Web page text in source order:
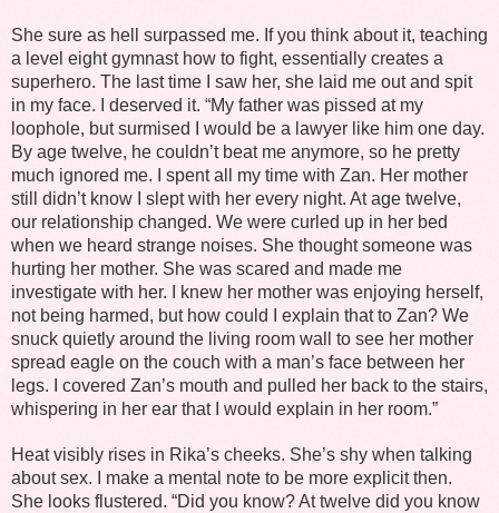
She sure as hell surpassed me. If you think about it, teaching
a level eight gymnast how to fight, essentially creates a
superhero. The last time I saw her, she laid me out and spit
in my face. I deserved it. “My father was pissed at my
loophole, but surmised I would be a lawyer like him one day.
By age twelve, he couldn’t beat me anymore, so he pretty
much ignored me. I spent all my time with Zan. Her mother
still didn’t know I slept with her every night. At age twelve,
our relationship changed. We were curled up in her bed
when we heard strange noises. She thought someone was
hurting her mother. She was scared and made me
investigate with her. I knew her mother was enjoying herself,
not being harmed, but how could I explain that to Zan? We
snuck quietly around the living room wall to see her mother
spread eagle on the couch with a man’s face between her
legs. I covered Zan’s mouth and pulled her back to the stairs,
whispering in her ear that I would explain in her room.”
Heat visibly rises in Rika’s cheeks. She’s shy when talking
about sex. I make a mental note to be more explicit then.
She looks flustered. “Did you know? At twelve did you know